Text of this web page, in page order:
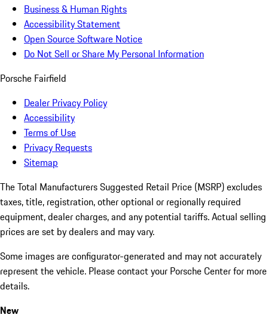
Business & Human Rights
Accessibility Statement
Open Source Software Notice
Do Not Sell or Share My Personal Information
Porsche Fairfield
Dealer Privacy Policy
Accessibility
Terms of Use
Privacy Requests
Sitemap
The Total Manufacturers Suggested Retail Price (MSRP) excludes
taxes, title, registration, other optional or regionally required
equipment, dealer charges, and any potential tariffs. Actual selling
prices are set by dealers and may vary.
Some images are configurator-generated and may not accurately
represent the vehicle. Please contact your Porsche Center for more
details.
New